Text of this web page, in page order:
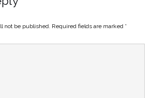
not be published. Required fields are marked *